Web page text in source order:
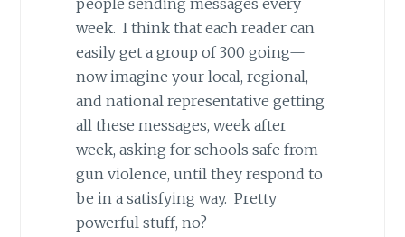
people sending messages every
week. I think that each reader can
easily get a group of 300 going—
now imagine your local, regional,
and national representative getting
all these messages, week after
week, asking for schools safe from
gun violence, until they respond to
be in a satisfying way. Pretty
powerful stuff, no?